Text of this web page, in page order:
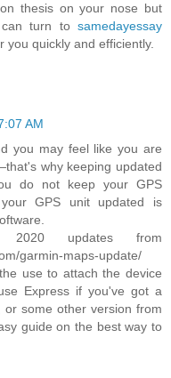
thesis on your nose but
turn to samedayessay
you quickly and efficiently.
AM
you may feel like you are
why keeping updated
do not keep your GPS
GPS unit updated is
2020 updates from
garmin-maps-update/
use to attach the device
Express if you've got a
or some other version from
guide on the best way to